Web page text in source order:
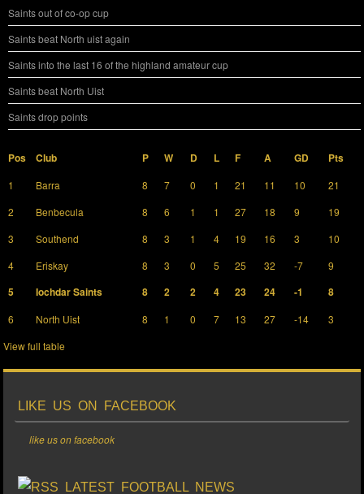
Saints out of co-op cup
Saints beat North uist again
Saints into the last 16 of the highland amateur cup
Saints beat North Uist
Saints drop points
Pos Club P W D L F A GD Pts
1 Barra 8 7 0 1 21 11 10
21
2
Benbecula 8 6 1 1 27 18 9
19
3
Southend 8 3 1 4 19 16 3
10
4
Eriskay 8 3 0 5 25 32 -7 9
5 Iochdar Saints 8 2 2 4 23 24 -1 8
6 North Uist 8 1 0 7 13 27 -14
3
View full table
LIKE US ON FACEBOOK
like us on facebook
LATEST FOOTBALL NEWS